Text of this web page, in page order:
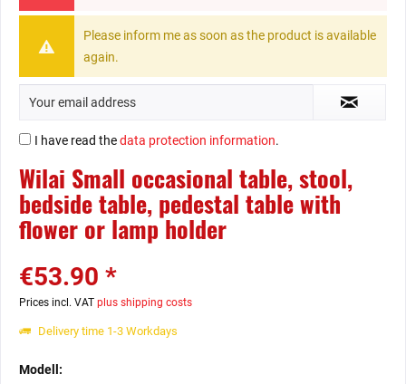
Please inform me as soon as the product is available
again.
I have read thedata protection information.
Wilai Small occasional table, stool,
bedside table, pedestal table with
flower or lamp holder
€53.90 *
Prices incl. VAT plus shipping costs
Delivery time 1-3 Workdays
Modell: